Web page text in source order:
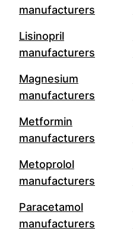
manufacturers
Lisinopril
manufacturers
Magnesium
manufacturers
Metformin
manufacturers
Metoprolol
manufacturers
Paracetamol
manufacturers